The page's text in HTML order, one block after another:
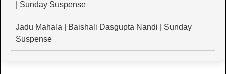
| Sunday Suspense
Jadu Mahala | Baishali Dasgupta Nandi | Sunday
Suspense